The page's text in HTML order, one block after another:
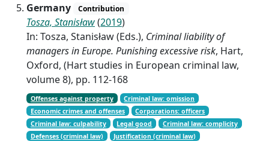
Germany Contribution
Tosza, Stanisław(2019)
In: Tosza, Stanisław (Eds.), Criminal liability of
managers in Europe. Punishing excessive risk, Hart,
Oxford, (Hart studies in European criminal law,
volume 8), pp. 112-168
Offenses against property
Criminal law: omission
Economic crimes and offenses
Corporations: officers
Criminal law: culpability
Legal good
Criminal law: complicity
Defenses (criminal law)
Justification (criminal law)